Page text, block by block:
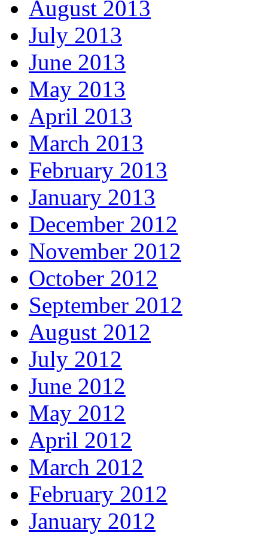
August 2013
July 2013
June 2013
May 2013
April 2013
March 2013
February 2013
January 2013
December 2012
November 2012
October 2012
September 2012
August 2012
July 2012
June 2012
May 2012
April 2012
March 2012
February 2012
January 2012